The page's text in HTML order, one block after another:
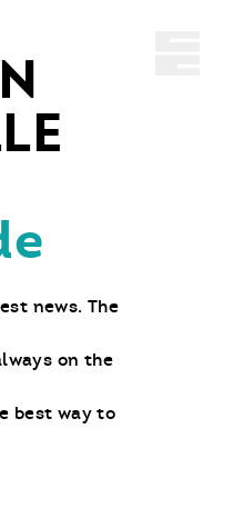
news. The
on the
best way to